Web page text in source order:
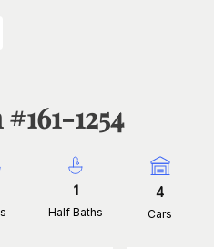
#161-1254
1
Half Baths
4
Cars